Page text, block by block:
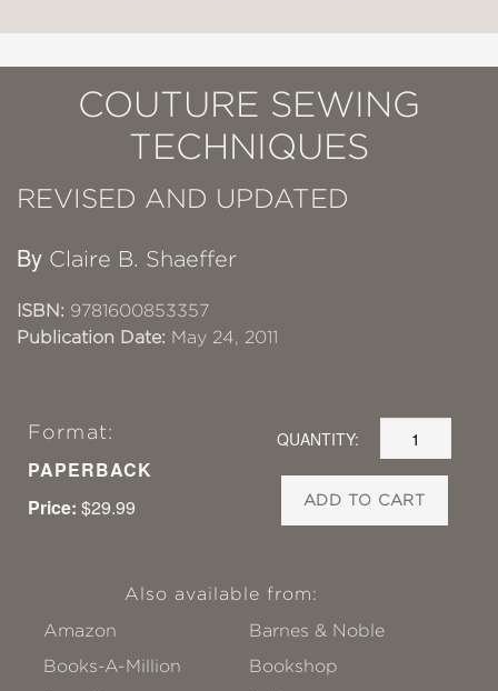
COUTURE SEWING
TECHNIQUES
REVISED AND UPDATED
By Claire B. Shaeffer
ISBN: 9781600853357
Publication Date: May 24, 2011
Format:
PAPERBACK
Price: $29.99
QUANTITY:
ADD TO CART
Also available from:
Amazon
Barnes & Noble
Books-A-Million
Bookshop